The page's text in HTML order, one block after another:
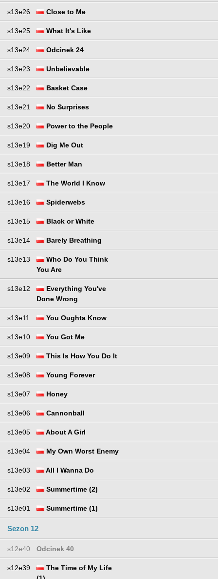
s13e26 Close to Me
s13e25 What It's Like
s13e24 Odcinek 24
s13e23 Unbelievable
s13e22 Basket Case
s13e21 No Surprises
s13e20 Power to the People
s13e19 Dig Me Out
s13e18 Better Man
s13e17 The World I Know
s13e16 Spiderwebs
s13e15 Black or White
s13e14 Barely Breathing
s13e13
Who Do You Think
You Are
s13e12
Everything You've
Done Wrong
s13e11 You Oughta Know
s13e10 You Got Me
s13e09 This Is How You Do It
s13e08 Young Forever
s13e07 Honey
s13e06 Cannonball
s13e05 About A Girl
s13e04 My Own Worst Enemy
s13e03 All I Wanna Do
s13e02 Summertime (2)
s13e01 Summertime (1)
Sezon 12
s12e40 Odcinek 40
s12e39
The Time of My Life